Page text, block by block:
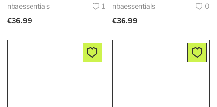
nbaessentials
1
€36.99
nbaessentials
0
€36.99